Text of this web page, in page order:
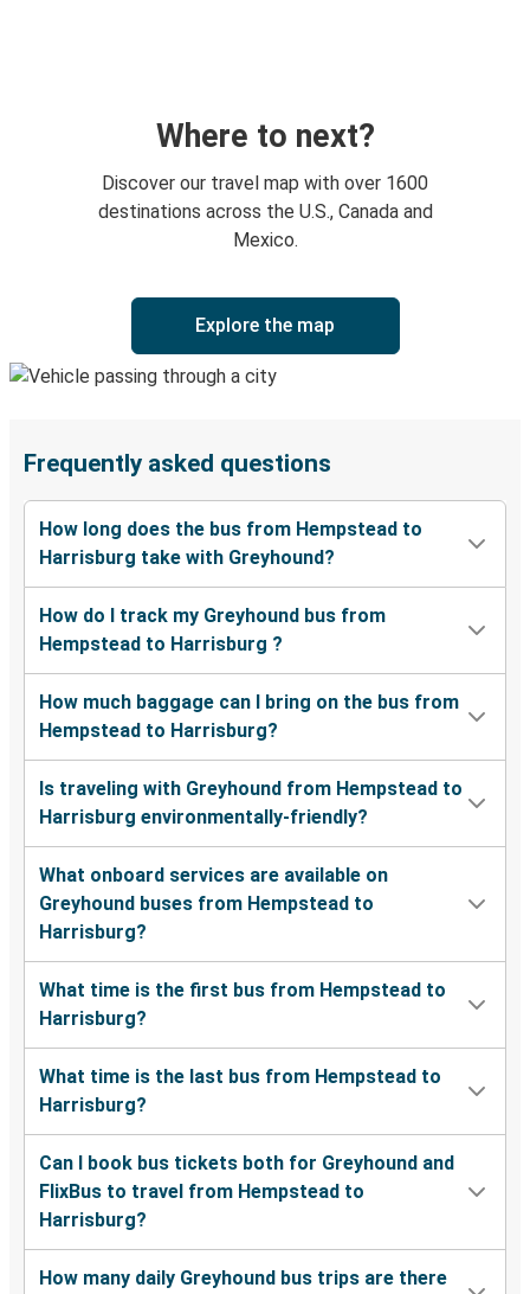
Where to next?
Discover our travel map with over 1600
destinations across the U.S., Canada and
Mexico.
Explore the map
Frequently asked questions
How long does the bus from Hempstead to
Harrisburg take with Greyhound?
How do I track my Greyhound bus from
Hempstead to Harrisburg ?
How much baggage can I bring on the bus from
Hempstead to Harrisburg?
Is traveling with Greyhound from Hempstead to
Harrisburg environmentally-friendly?
What onboard services are available on
Greyhound buses from Hempstead to
Harrisburg?
What time is the first bus from Hempstead to
Harrisburg?
What time is the last bus from Hempstead to
Harrisburg?
Can I book bus tickets both for Greyhound and
FlixBus to travel from Hempstead to
Harrisburg?
How many daily Greyhound bus trips are there